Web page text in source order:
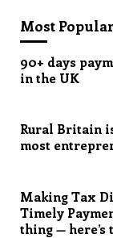
Most Popular
90+ days
in the UK
Rural Britain
most
Making Tax
Timely
thing —